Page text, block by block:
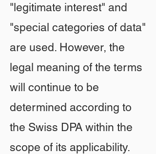
"legitimate interest" and
"special categories of data"
are used. However, the
legal meaning of the terms
will continue to be
determined according to
the Swiss DPA within the
scope of its applicability.